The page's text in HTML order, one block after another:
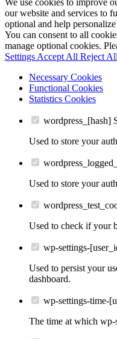
We use cookies to improve
our website and services to
optional and help
You can consent to all
manage optional cookies.
Settings Accept All Reject All
Necessary Cookies
Functional Cookies
Statistics Cookies
wordpress_[hash]
Used to store your
Used to store your
Used to check if your
wp-settings-
Used to persist your
dashboard.
wp-settings-time-
The time at which wp-